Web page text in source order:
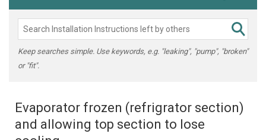
Keep searches simple. Use keywords, e.g. "leaking", "pump", "broken"
or "fit".
Evaporator frozen (refrigrator section)
and allowing top section to lose